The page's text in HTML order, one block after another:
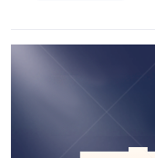
on the team’s
current development